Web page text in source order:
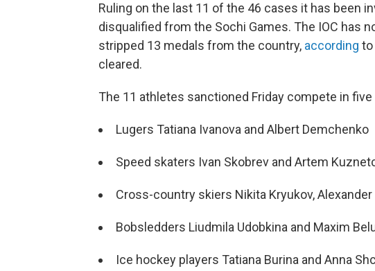
Ruling on the last 11 of the 46 cases it has been
disqualified from the Sochi Games. The IOC has
stripped 13 medals from the country, according to
cleared.
The 11 athletes sanctioned Friday compete in
Lugers Tatiana Ivanova and Albert Demchenko
Speed skaters Ivan Skobrev and Artem
Cross-country skiers Nikita Kryukov,
Bobsledders Liudmila Udobkina and Maxim
Ice hockey players Tatiana Burina and Anna